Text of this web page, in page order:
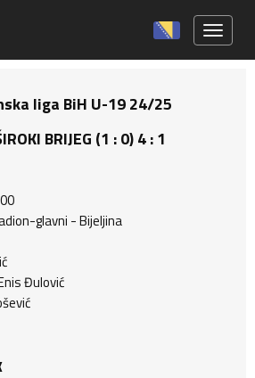
liga BiH U-19 24/25
BRIJEG (1 : 0) 4 : 1
glavni - Bijeljina
Đulović